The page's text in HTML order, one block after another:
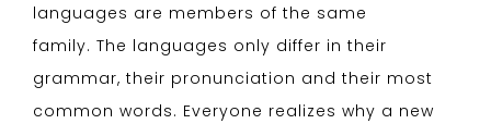
languages are members of the same
family. The languages only differ in their
grammar, their pronunciation and their most
common words. Everyone realizes why a new